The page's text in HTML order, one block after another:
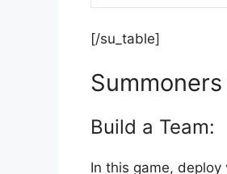
[/su_table]
Build a Team:
In this game,